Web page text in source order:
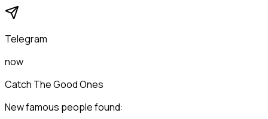
Telegram
now
Catch The Good Ones
New famous people found: